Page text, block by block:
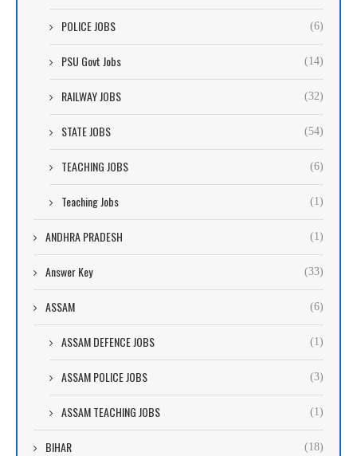
POLICE JOBS (6)
PSU Govt Jobs (14)
RAILWAY JOBS (32)
STATE JOBS (54)
TEACHING JOBS (6)
Teaching Jobs (1)
ANDHRA PRADESH (1)
Answer Key (33)
ASSAM (6)
ASSAM DEFENCE JOBS (1)
ASSAM POLICE JOBS (3)
ASSAM TEACHING JOBS (1)
BIHAR (18)